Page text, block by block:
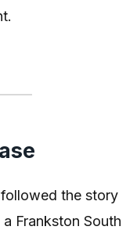
the story
Frankston South